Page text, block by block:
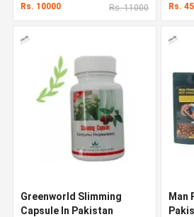
Rs. 10000 Rs. 11000 Rs.
Greenworld Slimming
Capsule In Pakistan
Man